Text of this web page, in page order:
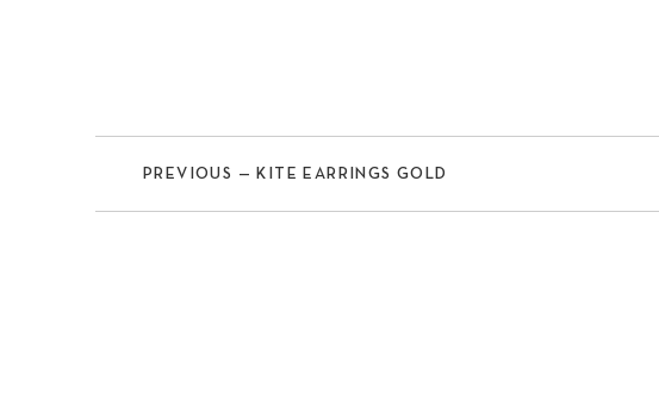
PREVIOUS — KITE EARRINGS GOLD